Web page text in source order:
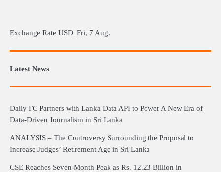
Exchange Rate USD: Fri, 7 Aug.
Latest News
Daily FC Partners with Lanka Data API to Power A New Era of
Data-Driven Journalism in Sri Lanka
ANALYSIS – The Controversy Surrounding the Proposal to
Increase Judges’ Retirement Age in Sri Lanka
CSE Reaches Seven-Month Peak as Rs. 12.23 Billion in